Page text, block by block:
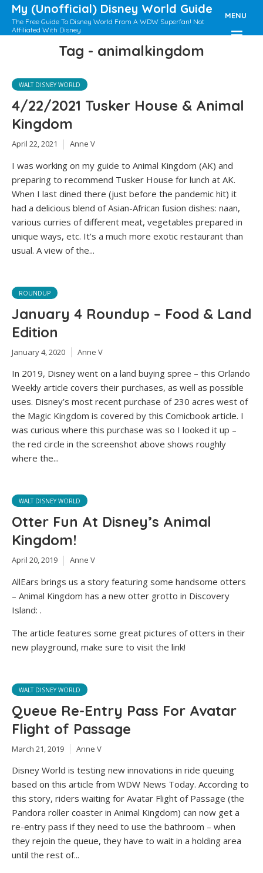
My (Unofficial) Disney World Guide
The Free Guide To Disney World From A WDW Superfan! Not
Affiliated With Disney
MENU
Tag - animalkingdom
WALT DISNEY WORLD
4/22/2021 Tusker House & Animal
Kingdom
April 22, 2021 Anne V
I was working on my guide to Animal Kingdom (AK) and
preparing to recommend Tusker House for lunch at AK.
When I last dined there (just before the pandemic hit) it
had a delicious blend of Asian-African fusion dishes: naan,
various curries of different meat, vegetables prepared in
unique ways, etc. It’s a much more exotic restaurant than
usual. A view of the...
ROUNDUP
January 4 Roundup – Food & Land
Edition
January 4, 2020 Anne V
In 2019, Disney went on a land buying spree – this Orlando
Weekly article covers their purchases, as well as possible
uses. Disney’s most recent purchase of 230 acres west of
the Magic Kingdom is covered by this Comicbook article. I
was curious where this purchase was so I looked it up –
the red circle in the screenshot above shows roughly
where the...
WALT DISNEY WORLD
Otter Fun At Disney’s Animal
Kingdom!
April 20, 2019 Anne V
AllEars brings us a story featuring some handsome otters
– Animal Kingdom has a new otter grotto in Discovery
Island: .
The article features some great pictures of otters in their
new playground, make sure to visit the link!
WALT DISNEY WORLD
Queue Re-Entry Pass For Avatar
Flight of Passage
March 21, 2019 Anne V
Disney World is testing new innovations in ride queuing
based on this article from WDW News Today. According to
this story, riders waiting for Avatar Flight of Passage (the
Pandora roller coaster in Animal Kingdom) can now get a
re-entry pass if they need to use the bathroom – when
they rejoin the queue, they have to wait in a holding area
until the rest of...